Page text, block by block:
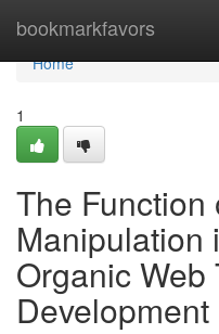
bookmarkfavors
Home
Home
1
The Function
Manipulation
Organic Web
Development